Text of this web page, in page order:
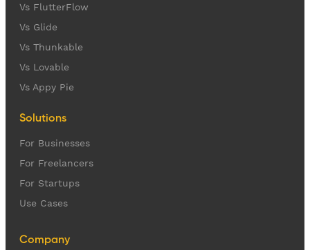
Vs FlutterFlow
Vs Glide
Vs Thunkable
Vs Lovable
Vs Appy Pie
Solutions
For Businesses
For Freelancers
For Startups
Use Cases
Company